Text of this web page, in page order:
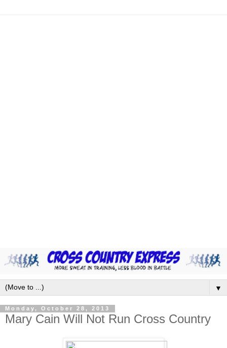
▼
Monday, October 28, 2013
Mary Cain Will Not Run Cross Country